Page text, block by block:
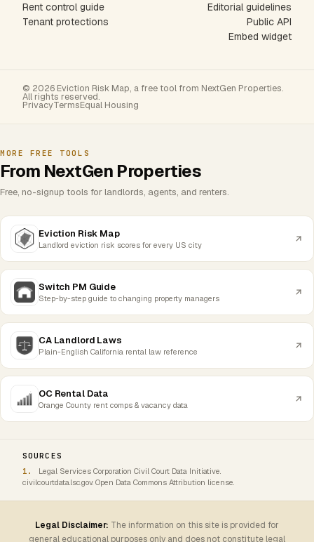
Rent control guide
Tenant protections
Editorial guidelines
Public API
Embed widget
© 2026 Eviction Risk Map, a free tool from NextGen Properties.
All rights reserved.
PrivacyTermsEqual Housing
MORE FREE TOOLS
From NextGen Properties
Free, no-signup tools for landlords, agents, and renters.
Eviction Risk Map
Landlord eviction risk scores for every US city
Switch PM Guide
Step-by-step guide to changing property managers
CA Landlord Laws
Plain-English California rental law reference
OC Rental Data
Orange County rent comps & vacancy data
SOURCES
Legal Services Corporation Civil Court Data Initiative.
civilcourtdata.lsc.gov. Open Data Commons Attribution license.
Legal Disclaimer: The information on this site is provided for
general educational purposes only and does not constitute legal